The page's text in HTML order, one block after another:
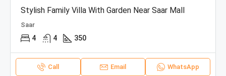
Stylish Family Villa With Garden Near Saar Mall
Saar
4 4 350
Call Email WhatsApp